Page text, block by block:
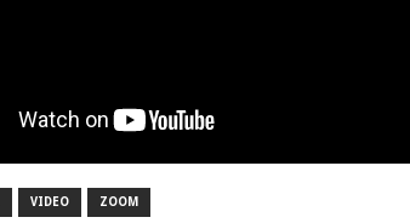
VIDEO ZOOM